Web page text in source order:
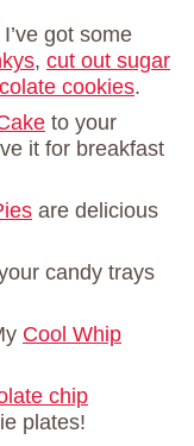
I’ve got some
, cut out sugar
cookies.
to your
it for breakfast
are delicious
candy trays
Cool Whip
chip
plates!